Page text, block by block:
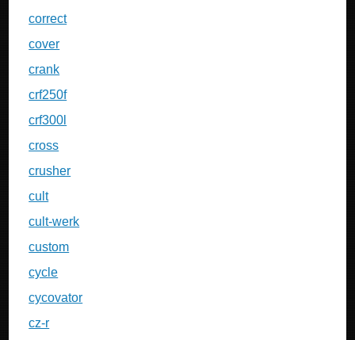
correct
cover
crank
crf250f
crf300l
cross
crusher
cult
cult-werk
custom
cycle
cycovator
cz-r